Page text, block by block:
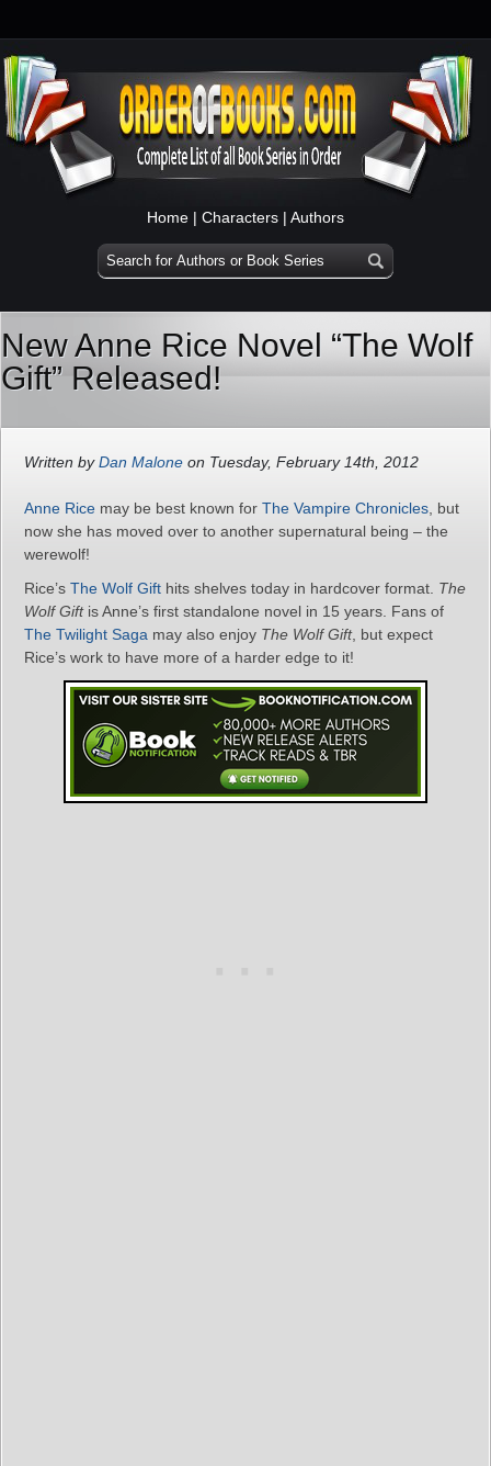
Home | Characters | Authors
New Anne Rice Novel “The Wolf
Gift” Released!
Written byDan Malone on Tuesday, February 14th, 2012
Anne Rice may be best known for The Vampire Chronicles , but
now she has moved over to another supernatural being – the
werewolf!
Rice’s The Wolf Gift hits shelves today in hardcover format. The
Wolf Giftis Anne’s first standalone novel in 15 years. Fans of
The Twilight Saga may also enjoy The Wolf Gift, but expect
Rice’s work to have more of a harder edge to it!